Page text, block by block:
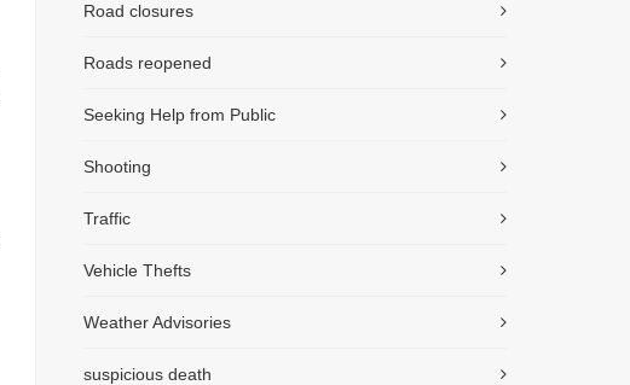
Road closures
Roads reopened
Seeking Help from Public
Shooting
Traffic
Vehicle Thefts
Weather Advisories
suspicious death